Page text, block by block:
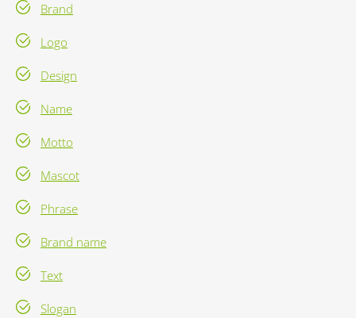
Brand
Logo
Design
Name
Motto
Mascot
Phrase
Brand name
Text
Slogan